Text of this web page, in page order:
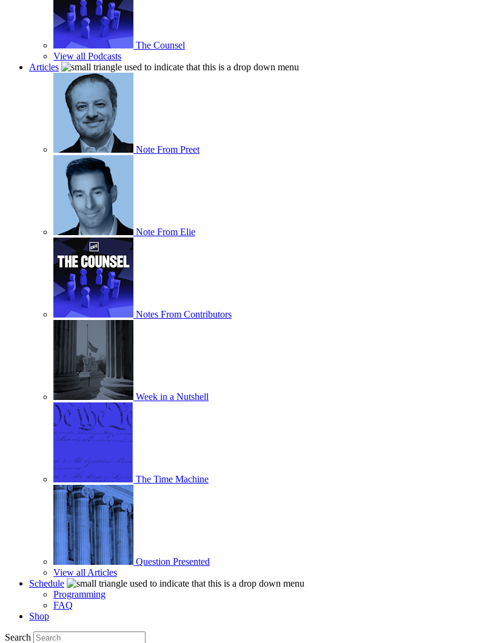
The Counsel
View all Podcasts
Articles
Note From Preet
Note From Elie
Notes From Contributors
Week in a Nutshell
The Time Machine
Question Presented
View all Articles
Schedule
Programming
FAQ
Shop
Search